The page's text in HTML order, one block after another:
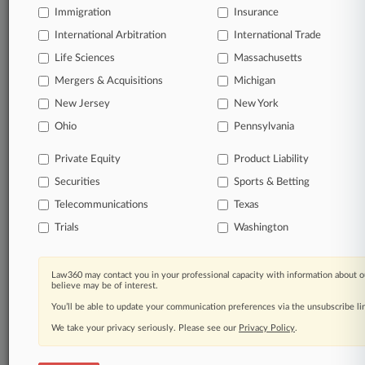
Immigration Insurance
International Arbitration International Trade
Life Sciences Massachusetts
Mergers & Acquisitions Michigan
New Jersey New York
Ohio Pennsylvania
Private Equity Product Liability
Securities Sports & Betting
Telecommunications Texas
Trials Washington
Law360 may contact you in your professional capacity with information about
believe may be of interest.
You’ll be able to update your communication preferences via the unsubscribe
We take your privacy seriously. Please see our Privacy Policy.
Law360 Company
Testimonials